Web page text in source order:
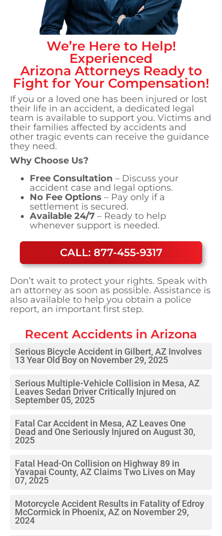
We’re Here to Help!
Experienced
Arizona Attorneys Ready to
Fight for Your Compensation!
If you or a loved one has been injured or lost
their life in an accident, a dedicated legal
team is available to support you. Victims and
their families affected by accidents and
other tragic events can receive the guidance
they need.
Why Choose Us?
Free Consultation – Discuss your
accident case and legal options.
No Fee Options – Pay only if a
settlement is secured.
Available 24/7 – Ready to help
whenever support is needed.
CALL: 877-455-9317
Don’t wait to protect your rights. Speak with
an attorney as soon as possible. Assistance is
also available to help you obtain a police
report, an important first step.
Recent Accidents in Arizona
Serious Bicycle Accident in Gilbert, AZ Involves
13 Year Old Boy on November 29, 2025
Serious Multiple-Vehicle Collision in Mesa, AZ
Leaves Sedan Driver Critically Injured on
September 05, 2025
Fatal Car Accident in Mesa, AZ Leaves One
Dead and One Seriously Injured on August 30,
2025
Fatal Head-On Collision on Highway 89 in
Yavapai County, AZ Claims Two Lives on May
07, 2025
Motorcycle Accident Results in Fatality of Edroy
McCormick in Phoenix, AZ on November 29,
2024